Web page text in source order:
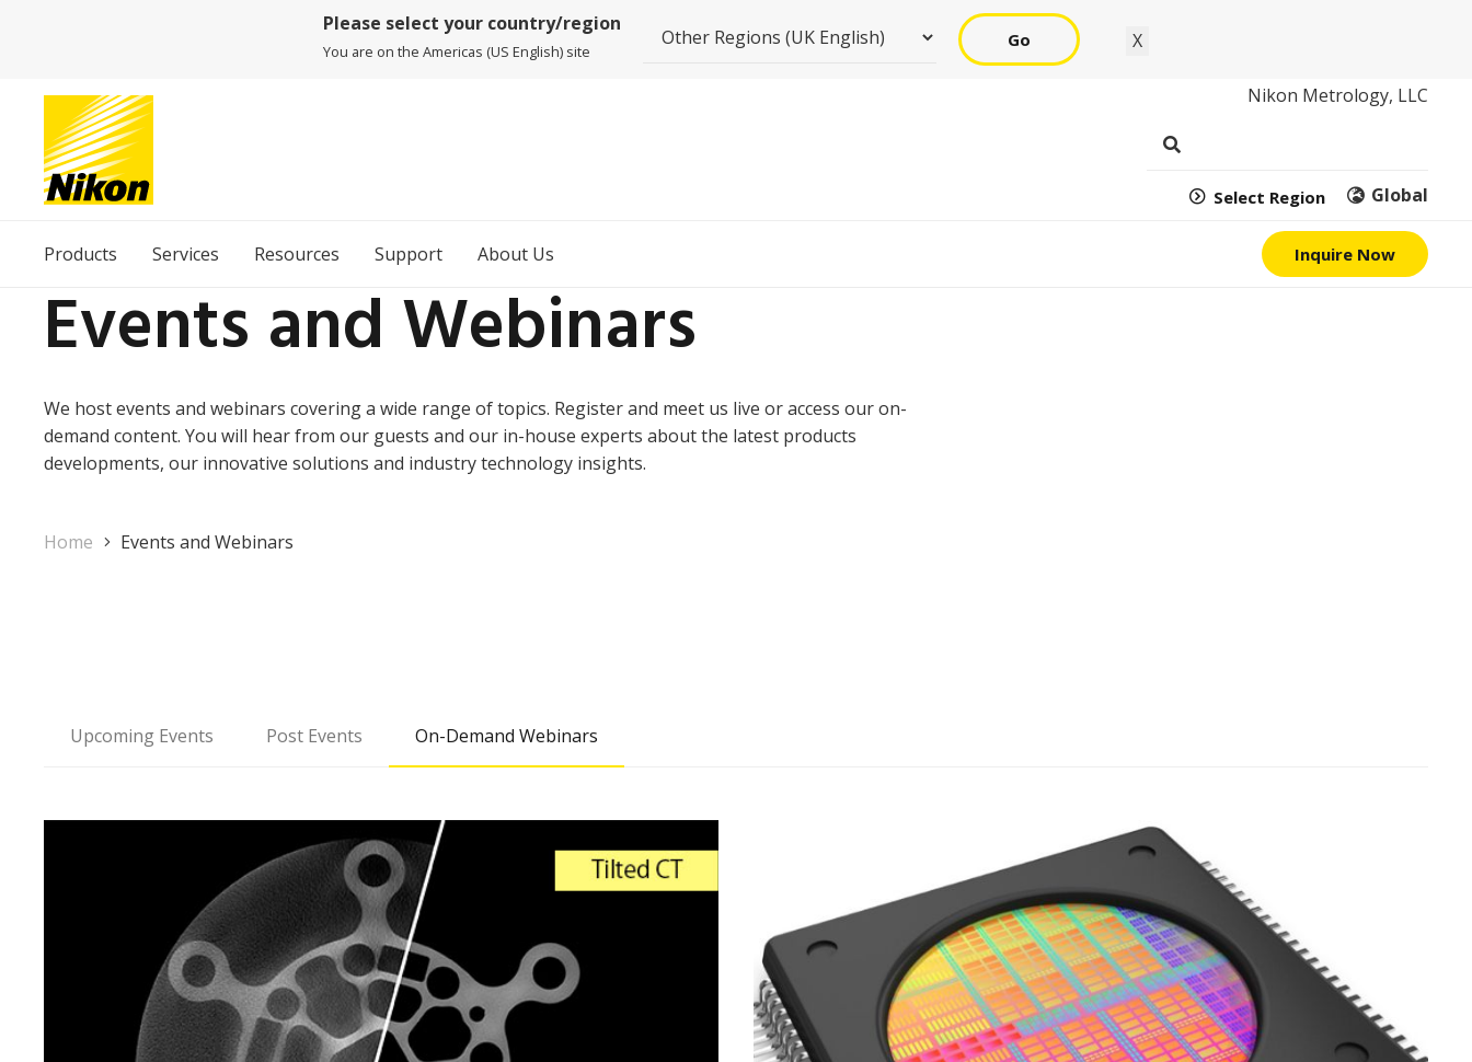
Please select your country/region
You are on the Americas (US English) site
Go X
Nikon Metrology, LLC
Select Region Global
Products Services Resources Support About Us Inquire Now
Events and Webinars
We host events and webinars covering a wide range of topics. Register and meet us live or access our on-
demand content. You will hear from our guests and our in-house experts about the latest products
developments, our innovative solutions and industry technology insights.
Home Events and Webinars
Upcoming Events Post Events On-Demand Webinars